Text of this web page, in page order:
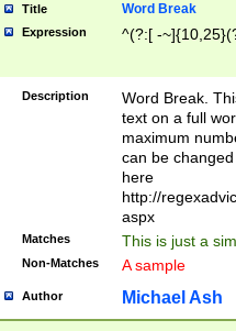
Title Word Break
Expression ^(?:[ -
Description
Word Break.
text on a full
maximum
can be
here
http://
aspx
Matches This is just a
Non-Matches A sample
Author Michael Ash